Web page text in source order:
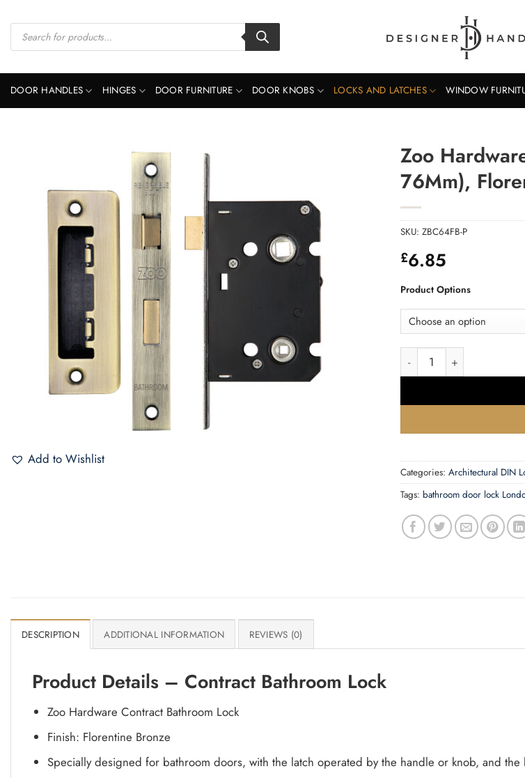
content
Products
search
DOOR HANDLES HINGES DOOR FURNITURE DOOR KNOBS LOCKS AND LATCHES WINDOW
Add to Wishlist
Zoo
76Mm),
SKU: ZBC64FB-P
£6.85
Product Options
Zoo Hardware Contract
Categories: Architectural DIN
Tags: bathroom door lock
DESCRIPTION ADDITIONAL INFORMATION REVIEWS (0)
Product Details – Contract Bathroom Lock
Zoo Hardware Contract Bathroom Lock
Finish: Florentine Bronze
Specially designed for bathroom doors, with the latch operated by the handle or knob, and